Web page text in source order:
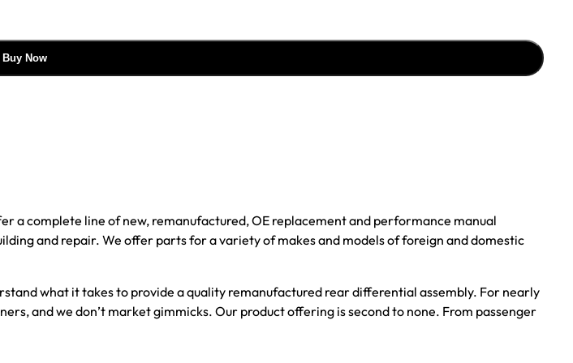
Buy Now
a complete line of new, remanufactured, OE replacement and performance manual
and repair. We offer parts for a variety of makes and models of foreign and domestic
what it takes to provide a quality remanufactured rear differential assembly. For nearly
and we don’t market gimmicks. Our product offering is second to none. From passenger